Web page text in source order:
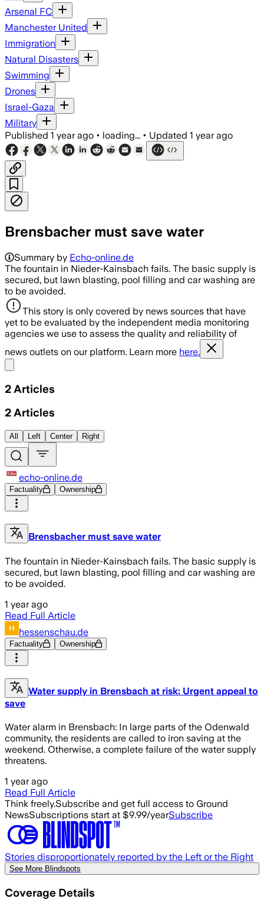
Arsenal FC
Manchester United
Immigration
Natural Disasters
Swimming
Drones
Israel-Gaza
Military
Published 1 year ago • loading... • Updated 1 year ago
Brensbacher must save water
Summary by Echo-online.de
The fountain in Nieder-Kainsbach fails. The basic supply is
secured, but lawn blasting, pool filling and car washing are
to be avoided.
This story is only covered by news sources that have
yet to be evaluated by the independent media monitoring
agencies we use to assess the quality and reliability of
news outlets on our platform. Learn more here.
2 Articles
2 Articles
All Left Center Right
echo-online.de
Factuality Ownership
Brensbacher must save water
The fountain in Nieder-Kainsbach fails. The basic supply is
secured, but lawn blasting, pool filling and car washing are
to be avoided.
1 year ago
Read Full Article
hessenschau.de
Factuality Ownership
Water supply in Brensbach at risk: Urgent appeal to
save
Water alarm in Brensbach: In large parts of the Odenwald
community, the residents are called to iron saving at the
weekend. Otherwise, a complete failure of the water supply
threatens.
1 year ago
Read Full Article
Think freely.Subscribe and get full access to Ground
NewsSubscriptions start at $9.99/yearSubscribe
Stories disproportionately reported by the Left or the Right
See More Blindspots
Coverage Details